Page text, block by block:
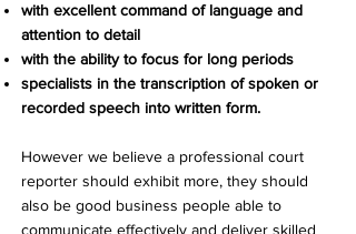
with excellent command of language and
attention to detail
with the ability to focus for long periods
specialists in the transcription of spoken or
recorded speech into written form.
However we believe a professional court
reporter should exhibit more, they should
also be good business people able to
communicate effectively and deliver skilled